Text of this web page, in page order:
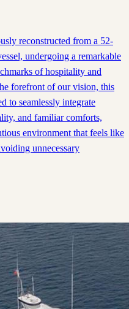
reconstructed from a 52-
undergoing a remarkable
of hospitality and
forefront of our vision, this
to seamlessly integrate
and familiar comforts,
environment that feels like
unnecessary